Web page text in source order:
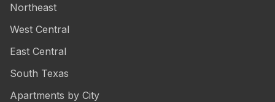
Northeast
West Central
East Central
South Texas
Apartments by City